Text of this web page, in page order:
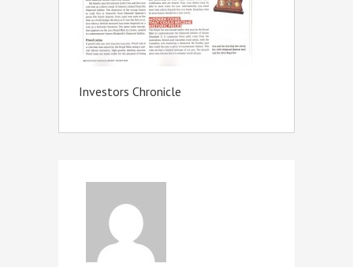
Investors Chronicle